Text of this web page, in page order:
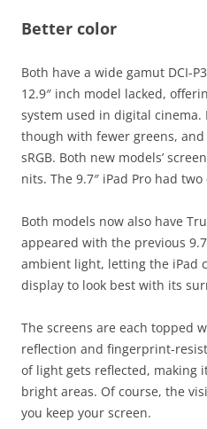
Better color
Both have a wide gamut DCI-
12.9″ inch model lacked,
system used in digital cinema.
though with fewer greens, and
sRGB. Both new models’
nits. The 9.7″ iPad Pro had
Both models now also have
appeared with the previous
ambient light, letting the iPad
display to look best with its
The screens are each topped
reflection and fingerprint-
of light gets reflected, making
bright areas. Of course, the
you keep your screen.